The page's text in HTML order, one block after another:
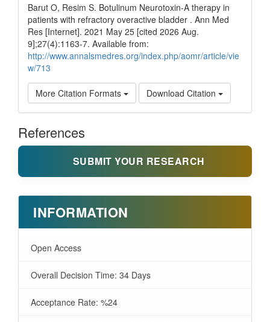
Barut O, Resim S. Botulinum Neurotoxin-A therapy in
patients with refractory overactive bladder . Ann Med
Res [Internet]. 2021 May 25 [cited 2026 Aug.
9];27(4):1163-7. Available from:
http://www.annalsmedres.org/index.php/aomr/article/vie
w/713
More Citation Formats Download Citation
References
SUBMIT YOUR RESEARCH
INFORMATION
Open Access
Overall Decision Time: 34 Days
Acceptance Rate: %24